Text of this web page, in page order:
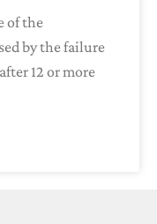
of the
by the failure
12 or more